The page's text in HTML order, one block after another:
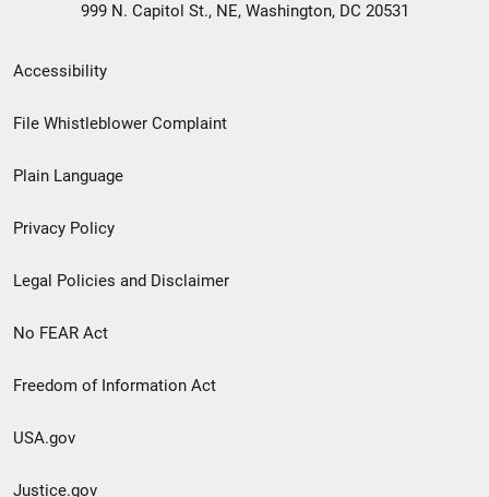
999 N. Capitol St., NE, Washington, DC 20531
Secondary
Footer
menu
Accessibility
File Whistleblower Complaint
Plain Language
Privacy Policy
Legal Policies and Disclaimer
No FEAR Act
Freedom of Information Act
USA.gov
Justice.gov